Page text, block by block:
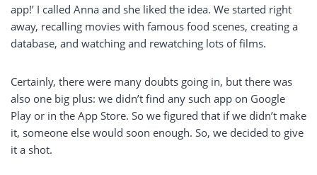
app!’ I called Anna and she liked the idea. We started right
away, recalling movies with famous food scenes, creating a
database, and watching and rewatching lots of films.
Certainly, there were many doubts going in, but there was
also one big plus: we didn’t find any such app on Google
Play or in the App Store. So we figured that if we didn’t make
it, someone else would soon enough. So, we decided to give
it a shot.